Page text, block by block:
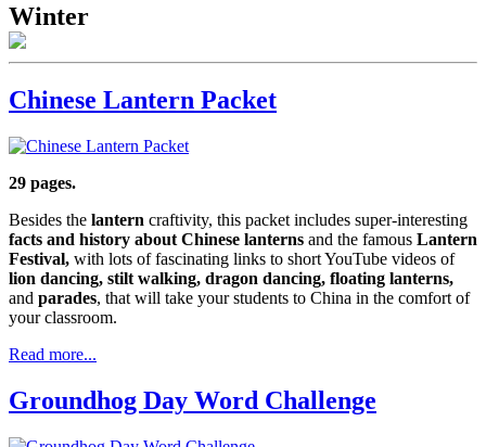
Winter
Chinese Lantern Packet
29 pages.
Besides the lantern craftivity, this packet includes super-interesting
facts and history about Chinese lanterns and the famous Lantern
Festival, with lots of fascinating links to short YouTube videos of
lion dancing, stilt walking, dragon dancing, floating lanterns,
and parades, that will take your students to China in the comfort of
your classroom.
Read more...
Groundhog Day Word Challenge